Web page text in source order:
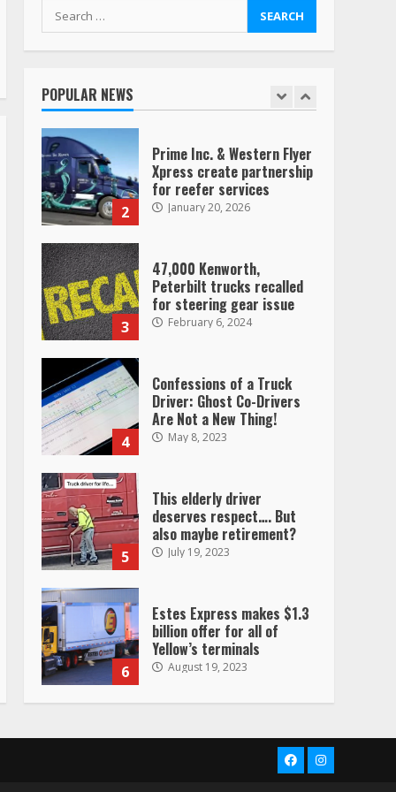
Search
for:
POPULAR NEWS
1
Saia-owned LinkEx, begins
operating as ‘Saia
2
Prime Inc. & Western Flyer
Xpress create partnership
for reefer services
January 20, 2026
3
47,000 Kenworth,
Peterbilt trucks recalled
for steering gear issue
February 6, 2024
4
Confessions of a Truck
Driver: Ghost Co-Drivers
Are Not a New Thing!
May 8, 2023
5
This elderly driver
deserves respect…. But
also maybe retirement?
July 19, 2023
6
Estes Express makes $1.3
billion offer for all of
Yellow’s terminals
August 19, 2023
Female Truck Driver Busts
Dance Moves Beside Her
Vehicle, Video Goes Viral on
FacebookInstagram